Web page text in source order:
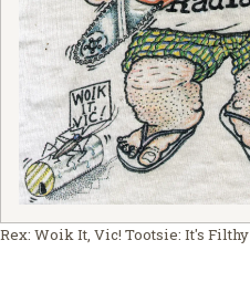
Rex: Woik It, Vic! Tootsie: It's Filthy